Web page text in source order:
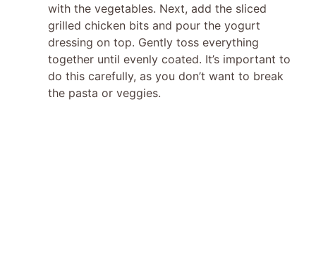
with the vegetables. Next, add the sliced
grilled chicken bits and pour the yogurt
dressing on top. Gently toss everything
together until evenly coated. It’s important to
do this carefully, as you don’t want to break
the pasta or veggies.